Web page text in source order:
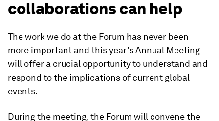
collaborations can help
The work we do at the Forum has never been
more important and this year’s Annual Meeting
will offer a crucial opportunity to understand and
respond to the implications of current global
events.
During the meeting, the Forum will convene the